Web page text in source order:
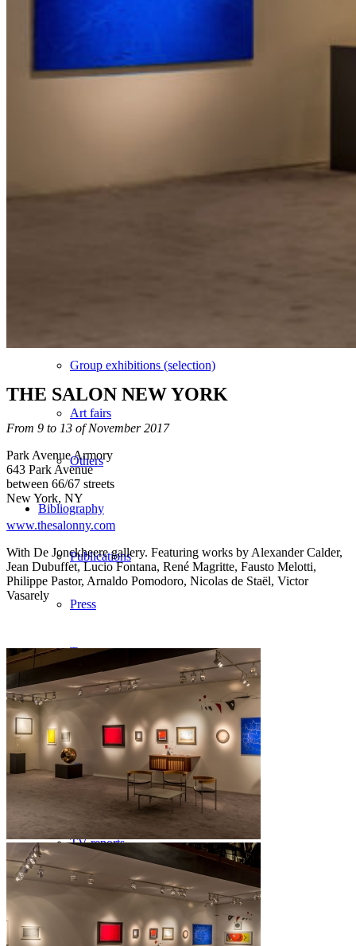
Presentation
Group exhibitions (selection)
Art fairs
Others
Bibliography
Publications
Press
Texts
Medias
Videos
TV reports
Contact
THE SALON NEW YORK
From 9 to 13 of November 2017
Park Avenue Armory
643 Park Avenue
between 66/67 streets
New York, NY
www.thesalonny.com
With De Jonckheere gallery. Featuring works by Alexander Calder,
Jean Dubuffet, Lucio Fontana, René Magritte, Fausto Melotti,
Philippe Pastor, Arnaldo Pomodoro, Nicolas de Staël, Victor
Vasarely